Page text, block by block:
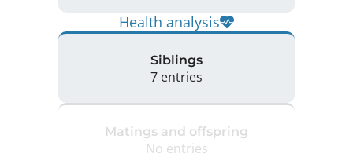
Health analysis
Siblings
7 entries
Matings and offspring
No entries